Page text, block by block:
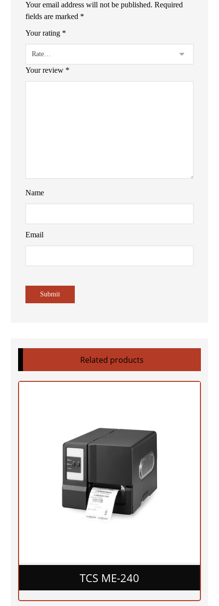
Your email address will not be published. Required
fields are marked *
Your rating *
Your review *
Name
Email
Related products
TCS ME-240